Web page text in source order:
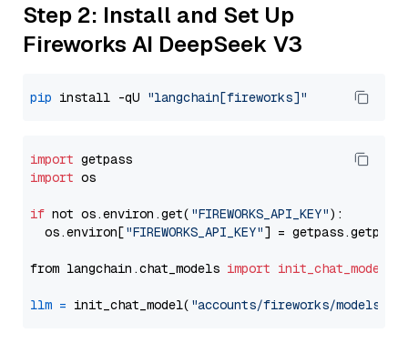
Step 2: Install and Set Up
Fireworks AI DeepSeek V3
pip install -qU "langchain[fireworks]"
import
import os
if not os.environ.get( "FIREWORKS_API_KEY"):
  os.environ[
"FIREWORKS_API_KEY"] = getpass.getpass(
from langchain.chat_models import init_chat_model
llm = init_chat_model( "accounts/fireworks/models/